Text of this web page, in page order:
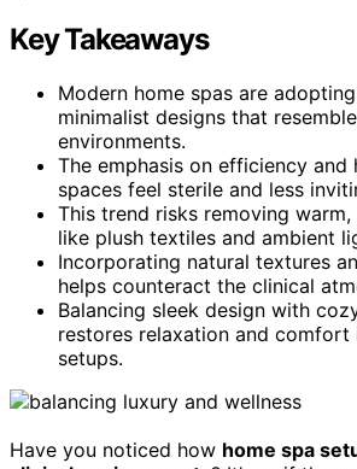
Key Takeaways
Modern home spas are
minimalist designs that
environments.
The emphasis on efficiency and
spaces feel sterile and less
This trend risks removing
like plush textiles and ambient
Incorporating natural textures
helps counteract the clinical
Balancing sleek design with
restores relaxation and comfort
setups.
Have you noticed how home spa